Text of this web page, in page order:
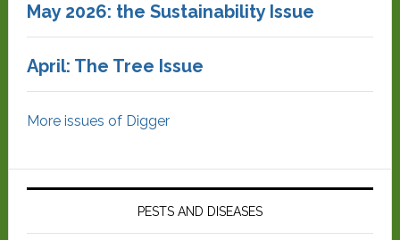
May 2026: the Sustainability Issue
April: The Tree Issue
More issues of Digger
PESTS AND DISEASES